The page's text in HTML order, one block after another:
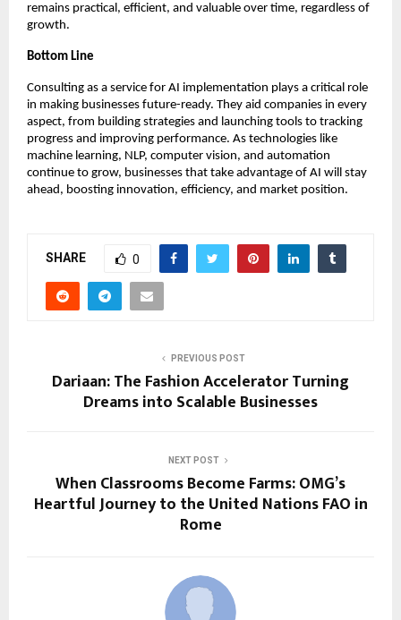
remains practical, efficient, and valuable over time, regardless of
growth.
Bottom Line
Consulting as a service for AI implementation plays a critical role
in making businesses future-ready. They aid companies in every
aspect, from building strategies and launching tools to tracking
progress and improving performance. As technologies like
machine learning, NLP, computer vision, and automation
continue to grow, businesses that take advantage of AI will stay
ahead, boosting innovation, efficiency, and market position.
SHARE 0
PREVIOUS POST
Dariaan: The Fashion Accelerator Turning
Dreams into Scalable Businesses
NEXT POST
When Classrooms Become Farms: OMG’s
Heartful Journey to the United Nations FAO in
Rome